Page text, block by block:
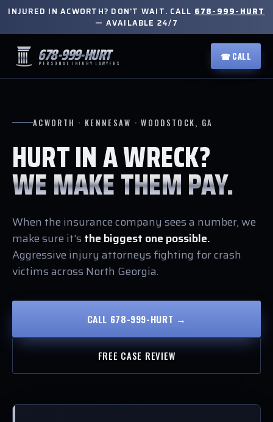
INJURED IN ACWORTH? DON'T WAIT. CALL 678-999-HURT
— AVAILABLE 24/7
678-999-HURT
PERSONAL INJURY LAWYERS
☎ CALL
ACWORTH · KENNESAW · WOODSTOCK, GA
HURT IN A WRECK?
WE MAKE THEM PAY.
When the insurance company sees a number, we
make sure it's the biggest one possible.
Aggressive injury attorneys fighting for crash
victims across North Georgia.
CALL 678-999-HURT →
FREE CASE REVIEW